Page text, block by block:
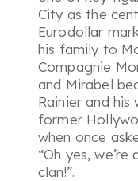
City as the
Eurodollar
his family to
Compagnie
and Mirabel
Rainier and his
former
when once
“Oh yes,
clan!”.